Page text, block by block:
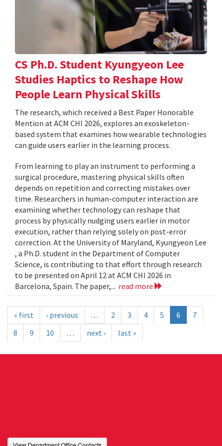
CS Ph.D. Student Kyungyeon Lee
Studies Haptics to Reshape How
People Learn Physical Skills
The research, which received a Best Paper Honorable
Mention at ACM CHI 2026, explores an exoskeleton-
based system that examines how wearable technologies
can guide users earlier in the learning process.
From learning to play an instrument to performing a
surgical procedure, mastering physical skills often
depends on repetition and correcting mistakes over
time. Researchers in human-computer interaction are
examining whether technology can reshape that
process by physically nudging users earlier in motor
execution, rather than relying solely on post-error
correction. At the University of Maryland, Kyungyeon Lee
, a Ph.D. student in the Department of Computer
Science, is contributing to that effort through research
to be presented on April 12 at ACM CHI 2026 in
Barcelona, Spain. The paper,... read more
« first ‹ previous … 2 3 4 5 6
7
8
9 10 … next › last »